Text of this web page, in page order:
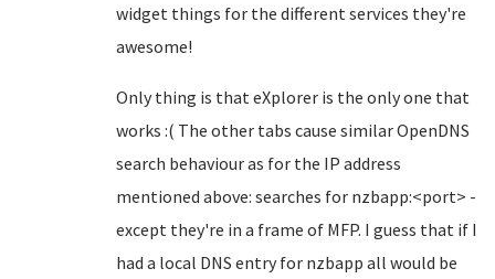
widget things for the different services they're
awesome!
Only thing is that eXplorer is the only one that
works :( The other tabs cause similar OpenDNS
search behaviour as for the IP address
mentioned above: searches for nzbapp:<port> -
except they're in a frame of MFP. I guess that if I
had a local DNS entry for nzbapp all would be